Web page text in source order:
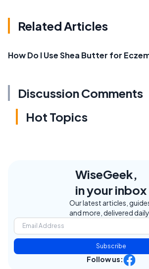
Related Articles
How Do I Use Shea Butter for
Discussion Comments
Hot Topics
WiseGeek,
in your inbox
Our latest articles,
and more, delivered daily.
Subscribe
Follow us: